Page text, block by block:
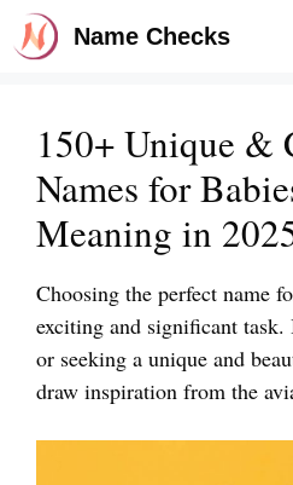
Skip
to
Name Checks
150+ Unique &
Names for
Meaning in
Choosing the perfect name
exciting and significant task.
or seeking a unique and
draw inspiration from the